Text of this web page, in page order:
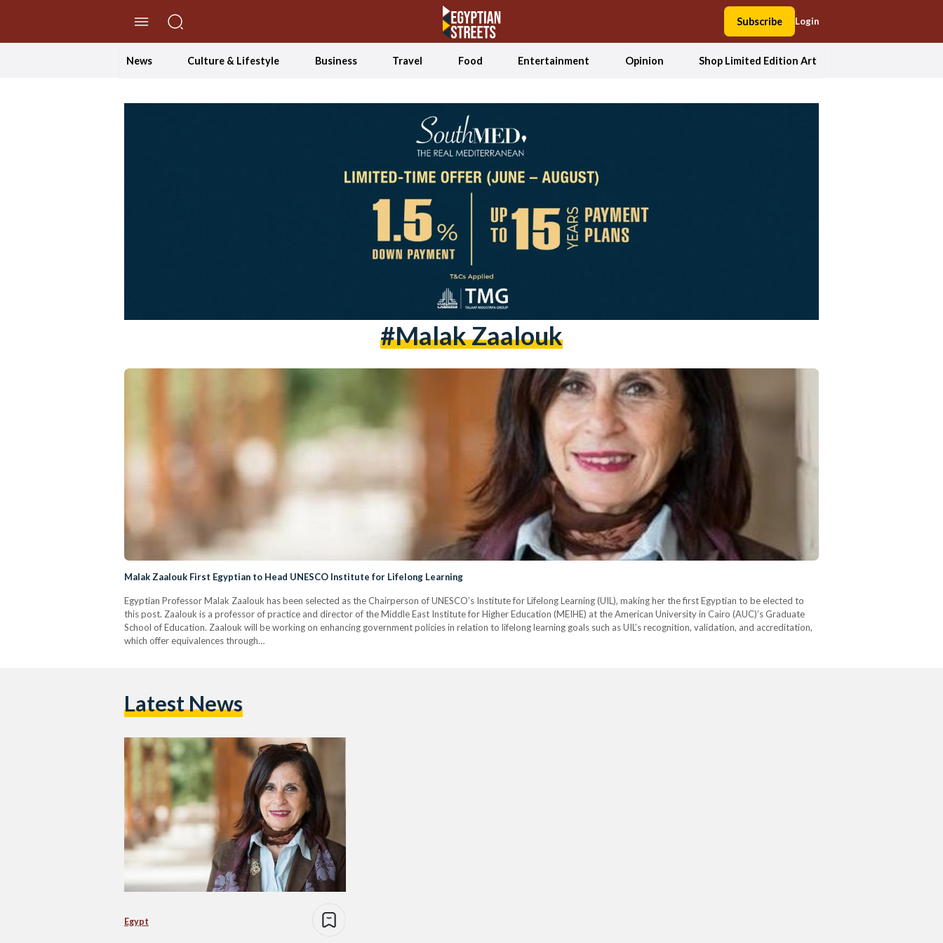
Subscribe Login
News Culture & Lifestyle Business Travel Food Entertainment Opinion Shop Limited Edition Art
#Malak Zaalouk
Malak Zaalouk First Egyptian to Head UNESCO Institute for Lifelong Learning
Egyptian Professor Malak Zaalouk has been selected as the Chairperson of UNESCO’s Institute for Lifelong Learning (UIL), making her the first Egyptian to be elected to
this post. Zaalouk is a professor of practice and director of the Middle East Institute for Higher Education (MEIHE) at the American University in Cairo (AUC)’s Graduate
School of Education. Zaalouk will be working on enhancing government policies in relation to lifelong learning goals such as UIL’s recognition, validation, and accreditation,
which offer equivalences through…
Latest News
Egypt